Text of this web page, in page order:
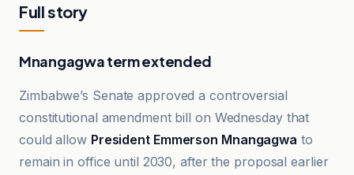
Full story
Mnangagwa term extended
Zimbabwe’s Senate approved a controversial
constitutional amendment bill on Wednesday that
could allow President Emmerson Mnangagwa to
remain in office until 2030, after the proposal earlier